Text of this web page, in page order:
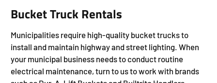
Bucket Truck Rentals
Municipalities require high-quality bucket trucks to
install and maintain highway and street lighting. When
your municipal business needs to conduct routine
electrical maintenance, turn to us to work with brands